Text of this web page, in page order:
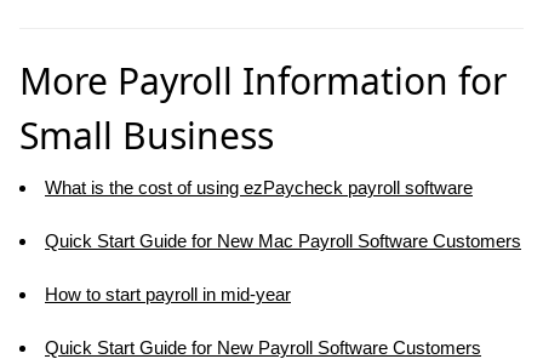
More Payroll Information for
Small Business
What is the cost of using ezPaycheck payroll software
Quick Start Guide for New Mac Payroll Software Customers
How to start payroll in mid-year
Quick Start Guide for New Payroll Software Customers